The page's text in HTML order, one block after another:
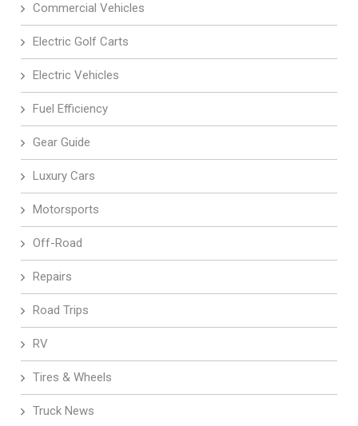
Commercial Vehicles
Electric Golf Carts
Electric Vehicles
Fuel Efficiency
Gear Guide
Luxury Cars
Motorsports
Off-Road
Repairs
Road Trips
RV
Tires & Wheels
Truck News